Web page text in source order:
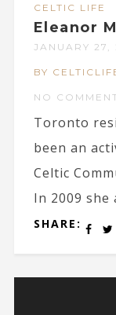
CELTIC LIFE
Eleanor
JANUARY 27,
BY
NO
Toronto
been an
Celtic
In 2009 she
SHARE: